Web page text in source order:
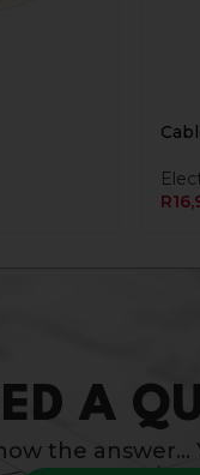
R
A
the answer…